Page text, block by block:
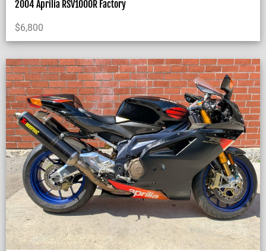
2004 Aprilia RSV1000R Factory
$6,800